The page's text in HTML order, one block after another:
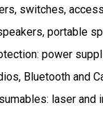
switches,
portable
power
Bluetooth and
laser